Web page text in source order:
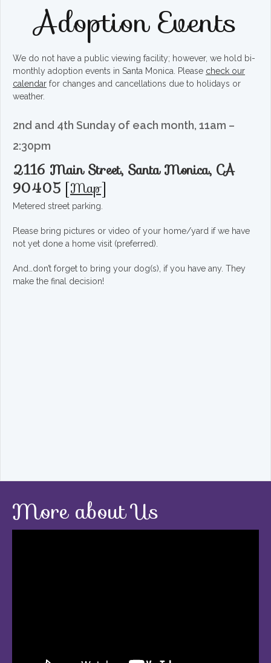
Adoption Events
We do not have a public viewing facility; however, we hold bi-
monthly adoption events in Santa Monica. Please check our
calendar for changes and cancellations due to holidays or
weather.
2nd and 4th Sunday of each month, 11am –
2:30pm
2116 Main Street, Santa Monica, CA
90405 [Map]
Metered street parking.
Please bring pictures or video of your home/yard if we have
not yet done a home visit (preferred).
And…don’t forget to bring your dog(s), if you have any. They
make the final decision!
More about Us